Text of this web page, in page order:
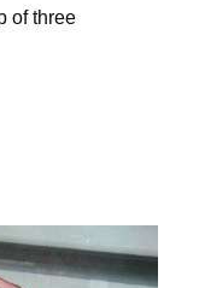
of three